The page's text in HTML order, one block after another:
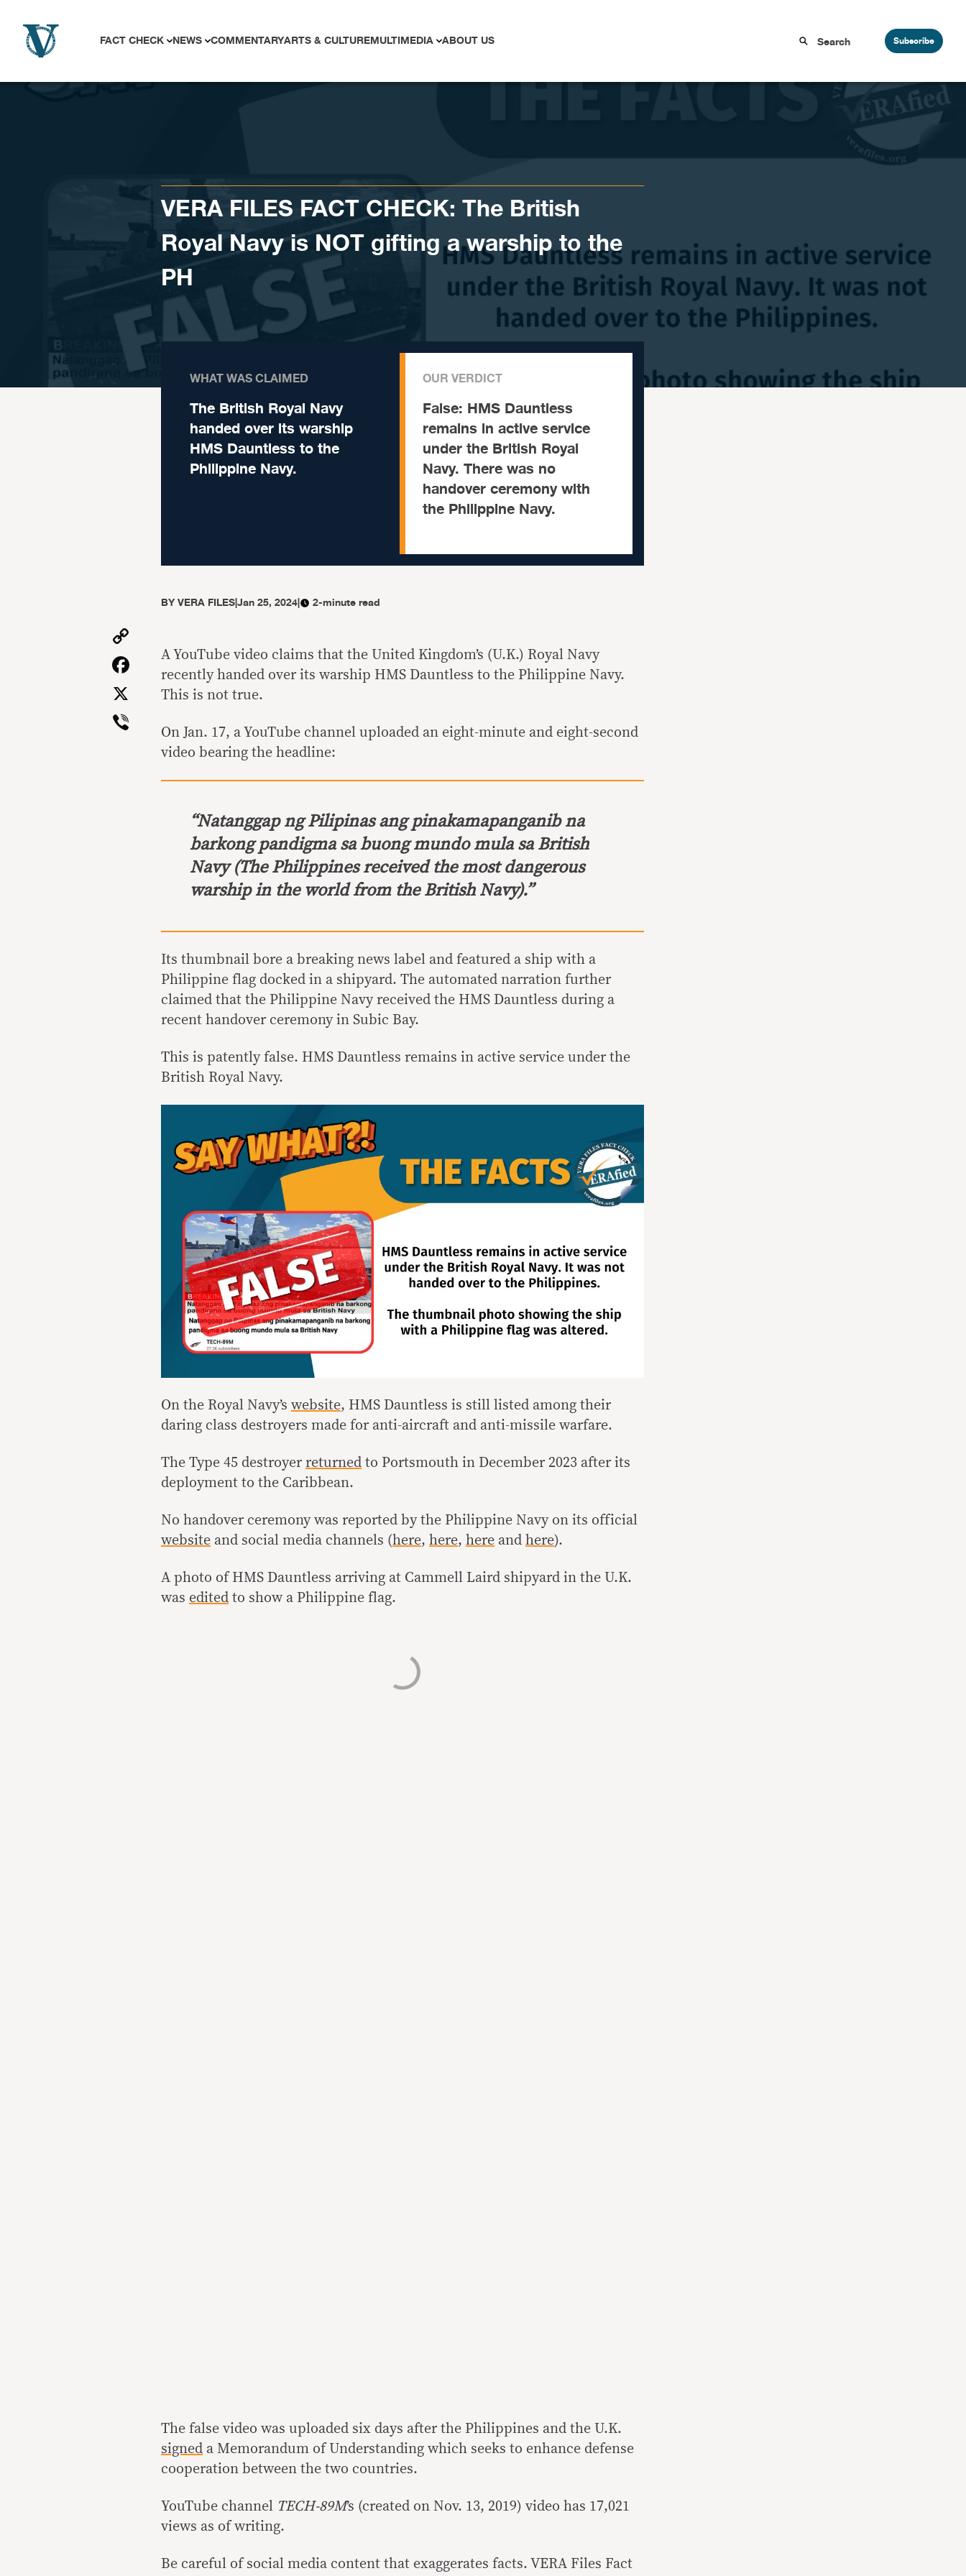
FACT CHECK NEWS COMMENTARYARTS & CULTUREMULTIMEDIA ABOUT US Subscribe
VERA FILES FACT CHECK: The British
Royal Navy is NOT gifting a warship to the
PH
WHAT WAS CLAIMED
The British Royal Navy
handed over its warship
HMS Dauntless to the
Philippine Navy.
OUR VERDICT
False: HMS Dauntless
remains in active service
under the British Royal
Navy. There was no
handover ceremony with
the Philippine Navy.
BYVERA FILES|Jan 25, 2024| 2-minute read
Link
Facebook
Viber
A YouTube video claims that the United Kingdom’s (U.K.) Royal Navy
recently handed over its warship HMS Dauntless to the Philippine Navy.
This is not true.
On Jan. 17, a YouTube channel uploaded an eight-minute and eight-second
video bearing the headline:
“Natanggap ng Pilipinas ang pinakamapanganib na
barkong pandigma sa buong mundo mula sa British
Navy (The Philippines received the most dangerous
warship in the world from the British Navy).”
Its thumbnail bore a breaking news label and featured a ship with a
Philippine flag docked in a shipyard. The automated narration further
claimed that the Philippine Navy received the HMS Dauntless during a
recent handover ceremony in Subic Bay.
This is patently false. HMS Dauntless remains in active service under the
British Royal Navy.
On the Royal Navy’s website, HMS Dauntless is still listed among their
daring class destroyers made for anti-aircraft and anti-missile warfare.
The Type 45 destroyer returned to Portsmouth in December 2023 after its
deployment to the Caribbean.
No handover ceremony was reported by the Philippine Navy on its official
website and social media channels (here, here, here and here).
A photo of HMS Dauntless arriving at Cammell Laird shipyard in the U.K.
was edited to show a Philippine flag.
The false video was uploaded six days after the Philippines and the U.K.
signed a Memorandum of Understanding which seeks to enhance defense
cooperation between the two countries.
YouTube channel TECH-89M’s (created on Nov. 13, 2019) video has 17,021
views as of writing.
Be careful of social media content that exaggerates facts. VERA Files Fact